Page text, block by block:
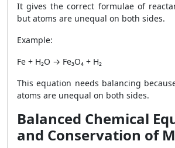
It gives the correct formulae of
but atoms are unequal on both sides.
Example:
Fe + H₂O → Fe₃O₄ + H₂
This equation needs balancing
atoms are unequal on both sides.
Balanced Chemical
and Conservation of